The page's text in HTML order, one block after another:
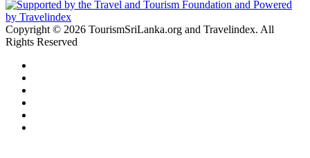
Copyright © 2026 TourismSriLanka.org and Travelindex. All
Rights Reserved